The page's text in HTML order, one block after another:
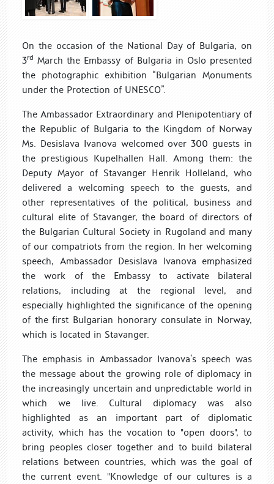
On the occasion of the National Day of Bulgaria, on
3rd March the Embassy of Bulgaria in Oslo presented
the photographic exhibition “Bulgarian Monuments
under the Protection of UNESCO”.
The Ambassador Extraordinary and Plenipotentiary of
the Republic of Bulgaria to the Kingdom of Norway
Ms. Desislava Ivanova welcomed over 300 guests in
the prestigious Kupelhallen Hall. Among them: the
Deputy Mayor of Stavanger Henrik Holleland, who
delivered a welcoming speech to the guests, and
other representatives of the political, business and
cultural elite of Stavanger, the board of directors of
the Bulgarian Cultural Society in Rugoland and many
of our compatriots from the region. In her welcoming
speech, Ambassador Desislava Ivanova emphasized
the work of the Embassy to activate bilateral
relations, including at the regional level, and
especially highlighted the significance of the opening
of the first Bulgarian honorary consulate in Norway,
which is located in Stavanger.
The emphasis in Ambassador Ivanova’s speech was
the message about the growing role of diplomacy in
the increasingly uncertain and unpredictable world in
which we live. Cultural diplomacy was also
highlighted as an important part of diplomatic
activity, which has the vocation to "open doors", to
bring peoples closer together and to build bilateral
relations between countries, which was the goal of
the current event. "Knowledge of our cultures is a